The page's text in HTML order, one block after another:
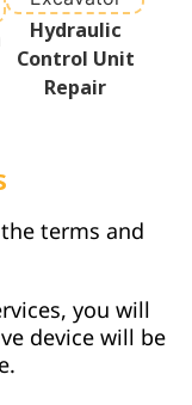
Hydraulic
Control Unit
Repair
terms and
you will
device will be